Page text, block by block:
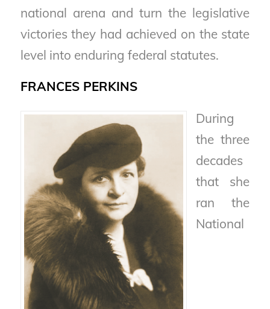
national arena and turn the legislative
victories they had achieved on the state
level into enduring federal statutes.
FRANCES PERKINS
During
the three
decades
that she
ran the
National